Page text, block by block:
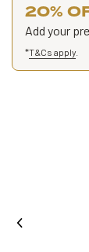
20%
Add your
*T&Cs apply